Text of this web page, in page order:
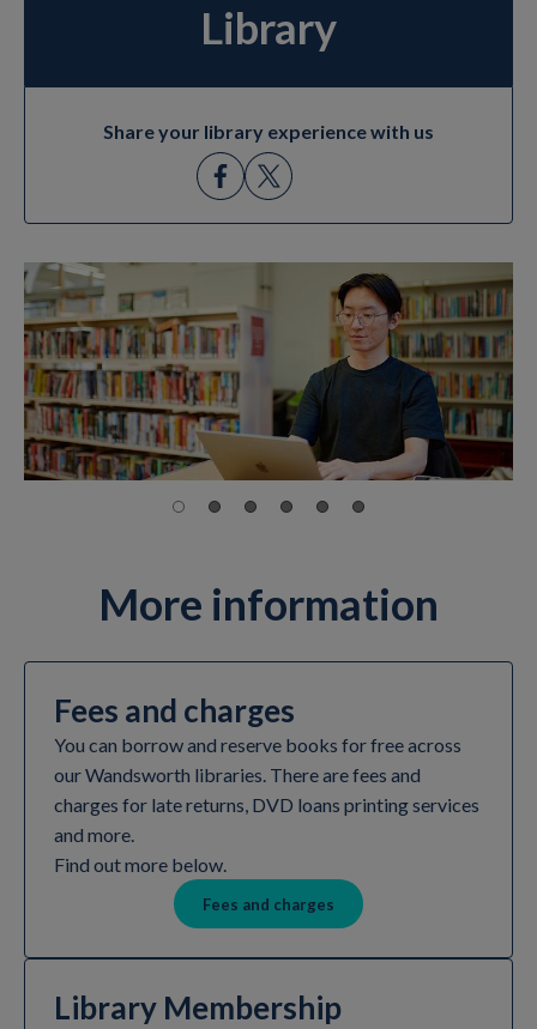
Library
Share your library experience with us
More information
Fees and charges
You can borrow and reserve books for free across
our Wandsworth libraries. There are fees and
charges for late returns, DVD loans printing services
and more.
Find out more below.
Fees and charges
Library Membership